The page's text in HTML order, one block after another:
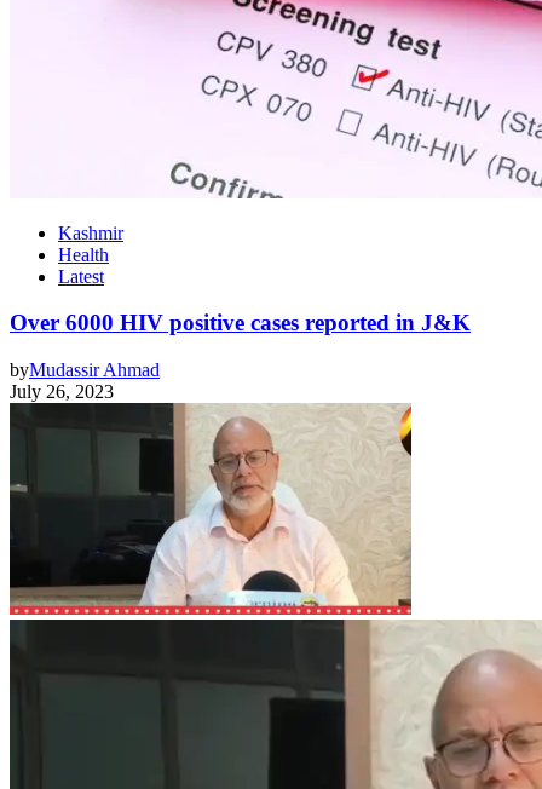
Kashmir
Health
Latest
Over 6000 HIV positive cases reported in J&K
byMudassir Ahmad
July 26, 2023